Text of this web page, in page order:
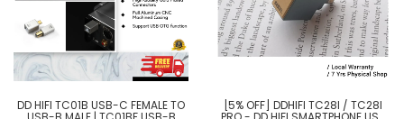
DD HIFI TC01B USB-C FEMALE TO [5% OFF] DDHIFI TC28I / TC28I